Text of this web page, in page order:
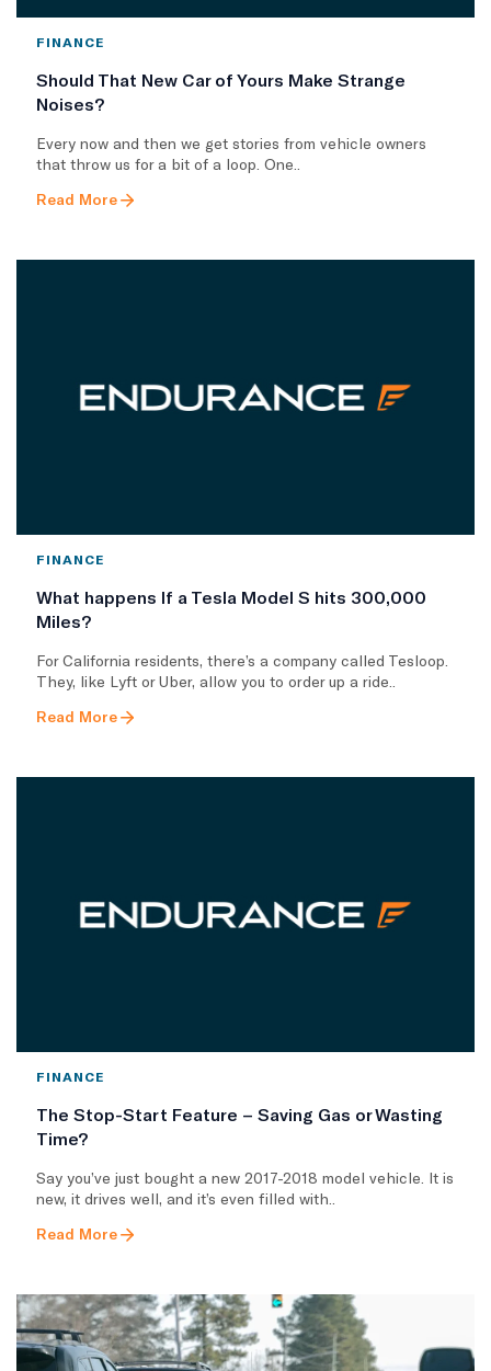
FINANCE
Should That New Car of Yours Make Strange
Noises?
Every now and then we get stories from vehicle owners
that throw us for a bit of a loop. One..
Read More
FINANCE
What happens If a Tesla Model S hits 300,000
Miles?
For California residents, there’s a company called Tesloop.
They, like Lyft or Uber, allow you to order up a ride..
Read More
FINANCE
The Stop-Start Feature – Saving Gas or Wasting
Time?
Say you’ve just bought a new 2017-2018 model vehicle. It is
new, it drives well, and it’s even filled with..
Read More